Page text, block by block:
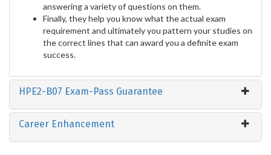
answering a variety of questions on them.
Finally, they help you know what the actual exam
requirement and ultimately you pattern your studies on
the correct lines that can award you a definite exam
success.
HPE2-B07 Exam-Pass Guarantee
Career Enhancement